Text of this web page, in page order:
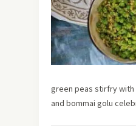
green peas stirfry with
and bommai golu